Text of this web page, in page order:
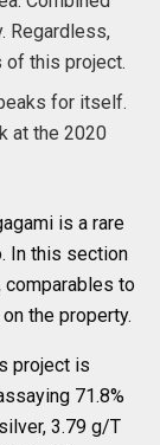
Regardless,
this project.
for itself.
at the 2020
is a rare
In this section
to
the property.
project is
71.8%
3.79 g/T